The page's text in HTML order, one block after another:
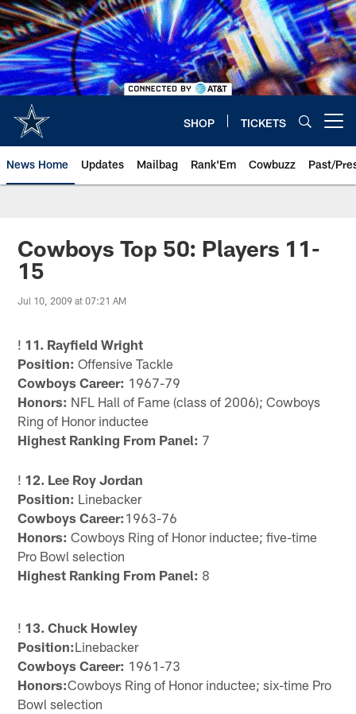
Skip
to
main
content
SHOP TICKETS
News Home Updates Mailbag Rank'Em Cowbuzz Past/
Cowboys Top 50: Players 11-
15
Jul 10, 2009 at 07:21 AM
! 11. Rayfield Wright
Position: Offensive Tackle
Cowboys Career: 1967-79
Honors: NFL Hall of Fame (class of 2006); Cowboys
Ring of Honor inductee
Highest Ranking From Panel: 7
! 12. Lee Roy Jordan
Position: Linebacker
Cowboys Career:1963-76
Honors: Cowboys Ring of Honor inductee; five-time
Pro Bowl selection
Highest Ranking From Panel: 8
! 13. Chuck Howley
Position:Linebacker
Cowboys Career: 1961-73
Honors:Cowboys Ring of Honor inductee; six-time Pro
Bowl selection